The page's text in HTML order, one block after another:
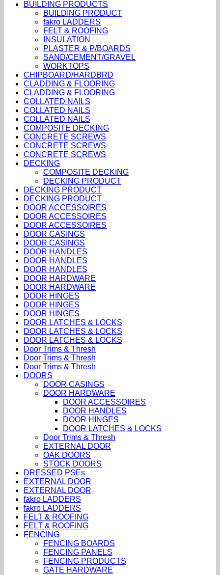
BUILDING PRODUCTS
BUILDING PRODUCT
fakro LADDERS
FELT & ROOFING
INSULATION
PLASTER & P/BOARDS
SAND/CEMENT/GRAVEL
WORKTOPS
CHIPBOARD/HARDBRD
CLADDING & FLOORING
CLADDING & FLOORING
COLLATED NAILS
COLLATED NAILS
COLLATED NAILS
COMPOSITE DECKING
CONCRETE SCREWS
CONCRETE SCREWS
CONCRETE SCREWS
DECKING
COMPOSITE DECKING
DECKING PRODUCT
DECKING PRODUCT
DECKING PRODUCT
DOOR ACCESSOIRES
DOOR ACCESSOIRES
DOOR ACCESSOIRES
DOOR CASINGS
DOOR CASINGS
DOOR HANDLES
DOOR HANDLES
DOOR HANDLES
DOOR HARDWARE
DOOR HARDWARE
DOOR HINGES
DOOR HINGES
DOOR HINGES
DOOR LATCHES & LOCKS
DOOR LATCHES & LOCKS
DOOR LATCHES & LOCKS
Door Trims & Thresh
Door Trims & Thresh
Door Trims & Thresh
DOORS
DOOR CASINGS
DOOR HARDWARE
DOOR ACCESSOIRES
DOOR HANDLES
DOOR HINGES
DOOR LATCHES & LOCKS
Door Trims & Thresh
EXTERNAL DOOR
OAK DOORS
STOCK DOORS
DRESSED PSEs
EXTERNAL DOOR
EXTERNAL DOOR
fakro LADDERS
fakro LADDERS
FELT & ROOFING
FELT & ROOFING
FENCING
FENCING BOARDS
FENCING PANELS
FENCING PRODUCTS
GATE HARDWARE